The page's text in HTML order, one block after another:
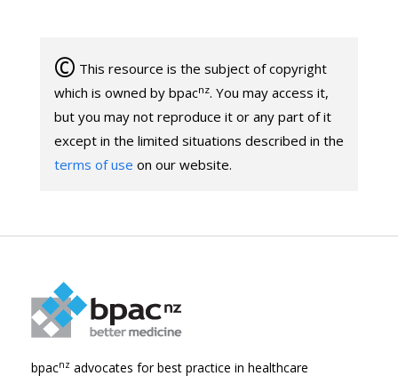
© This resource is the subject of copyright
which is owned by bpacnz. You may access it,
but you may not reproduce it or any part of it
except in the limited situations described in the
terms of use on our website.
bpacnz advocates for best practice in healthcare